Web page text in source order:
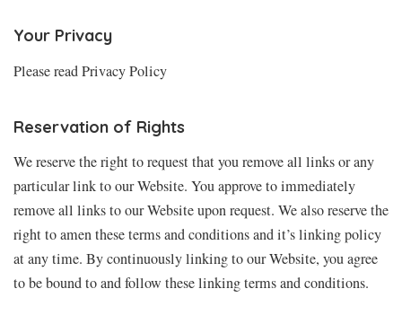
Your Privacy
Please read Privacy Policy
Reservation of Rights
We reserve the right to request that you remove all links or any
particular link to our Website. You approve to immediately
remove all links to our Website upon request. We also reserve the
right to amen these terms and conditions and it’s linking policy
at any time. By continuously linking to our Website, you agree
to be bound to and follow these linking terms and conditions.